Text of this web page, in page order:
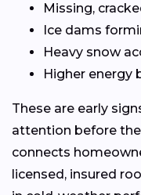
Missing,
Ice dams
Heavy snow
Higher energy
These are early
attention before
connects
licensed, insured